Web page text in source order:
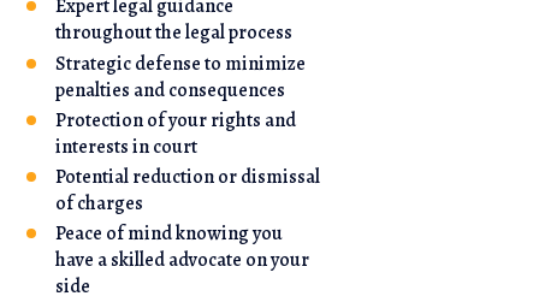
Expert legal guidance
throughout the legal process
Strategic defense to minimize
penalties and consequences
Protection of your rights and
interests in court
Potential reduction or dismissal
of charges
Peace of mind knowing you
have a skilled advocate on your
side